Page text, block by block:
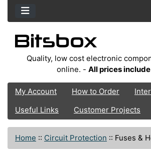
Quality, low cost electronic
online. - All prices include
My Account How to Order
Useful Links
Customer Projects
Home :: Circuit Protection :: Fuses &